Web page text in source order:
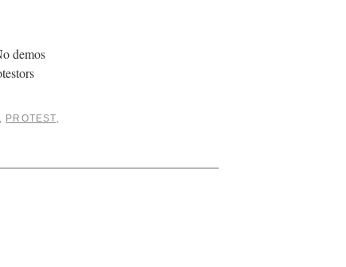
demos
PROTEST